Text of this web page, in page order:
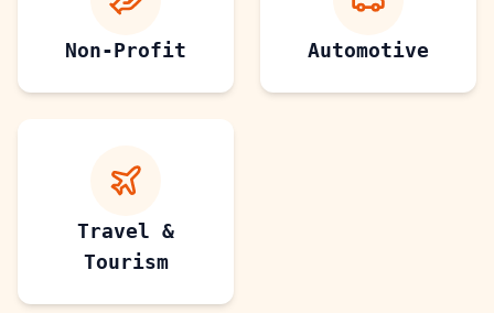
Non-Profit Automotive
Travel &
Tourism